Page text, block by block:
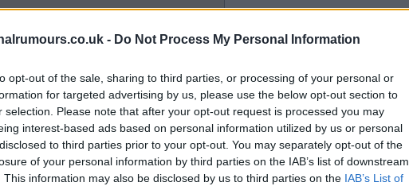
- Do Not Process My Personal Information
opt-out of the sale, sharing to third parties, or processing of your personal or
for targeted advertising by us, please use the below opt-out section to
selection. Please note that after your opt-out request is processed you may
interest-based ads based on personal information utilized by us or personal
to third parties prior to your opt-out. You may separately opt-out of the
of your personal information by third parties on the IAB’s list of downstream
This information may also be disclosed by us to third parties on the IAB’s List of